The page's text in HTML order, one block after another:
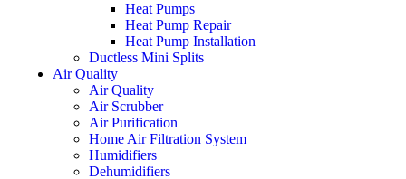
Heat Pumps
Heat Pump Repair
Heat Pump Installation
Ductless Mini Splits
Air Quality
Air Quality
Air Scrubber
Air Purification
Home Air Filtration System
Humidifiers
Dehumidifiers